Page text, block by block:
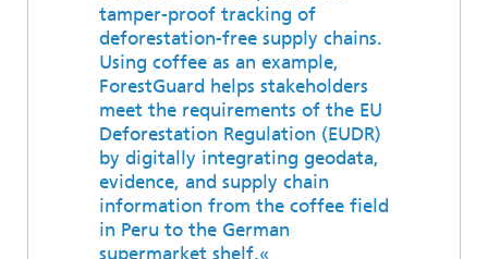
tamper-proof tracking of
deforestation-free supply chains.
Using coffee as an example,
ForestGuard helps stakeholders
meet the requirements of the EU
Deforestation Regulation (EUDR)
by digitally integrating geodata,
evidence, and supply chain
information from the coffee field
in Peru to the German
supermarket shelf.«